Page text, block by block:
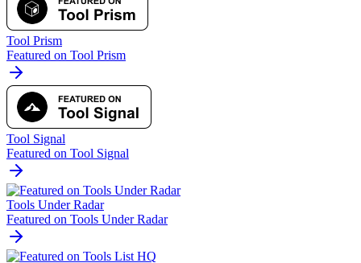
Tool Prism
Featured on Tool Prism
Tool Signal
Featured on Tool Signal
Tools Under Radar
Featured on Tools Under Radar